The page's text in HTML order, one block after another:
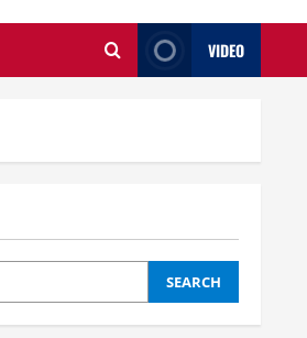
VIDEO
SEARCH